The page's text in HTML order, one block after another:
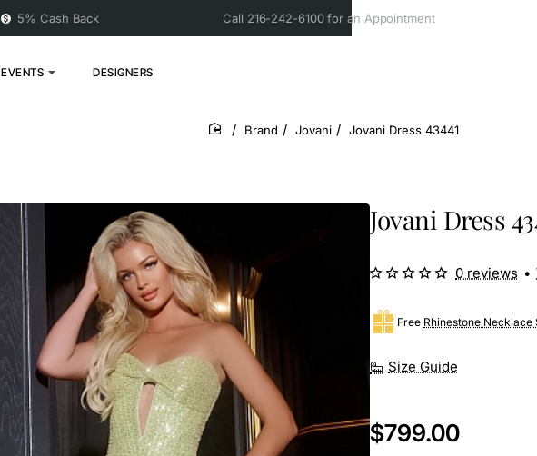
5% Cash Back Call 216-242-6100 for an Appointment
EVENTS DESIGNERS
home
Brand Jovani Jovani Dress 43441
Jovani Dress
Size Guide
Free Rhinestone Necklace
0 reviews •
$799.00